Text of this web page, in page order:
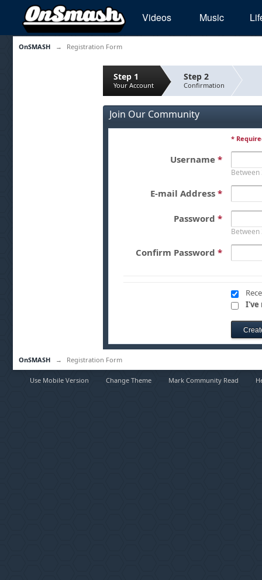
Videos Music
OnSMASH → Registration Form
Step 1
Your Account
Step 2
Confirmation
Join Our Community
*
Username *
E-mail Address *
Password *
Confirm Password *
I've
OnSMASH → Registration Form
Use Mobile Version Change Theme Mark Community Read